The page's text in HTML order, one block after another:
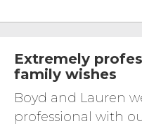
Extremely
family wishes
Boyd and Lauren
professional with